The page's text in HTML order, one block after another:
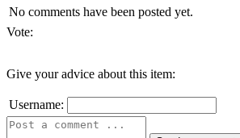
No comments have been posted yet.
Vote:
Give your advice about this item:
Username: